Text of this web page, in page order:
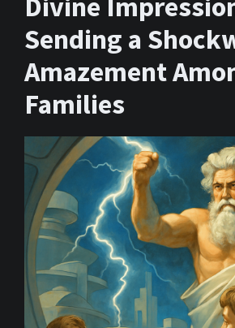
Sending a
Amazement
Families